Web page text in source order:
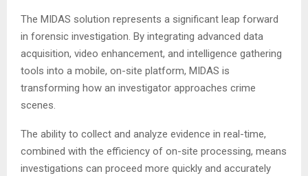
The MIDAS solution represents a significant leap forward
in forensic investigation. By integrating advanced data
acquisition, video enhancement, and intelligence gathering
tools into a mobile, on-site platform, MIDAS is
transforming how an investigator approaches crime
scenes.
The ability to collect and analyze evidence in real-time,
combined with the efficiency of on-site processing, means
investigations can proceed more quickly and accurately